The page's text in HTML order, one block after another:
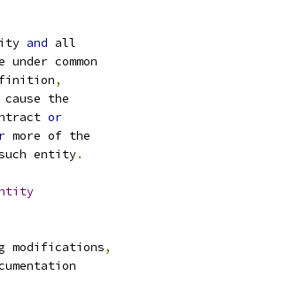
and all
under common
,
the
or
more of the
entity.
modifications,